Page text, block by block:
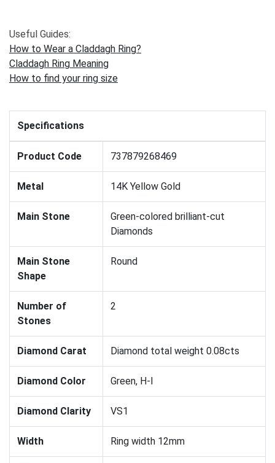
Useful Guides:
How to Wear a Claddagh Ring?
Claddagh Ring Meaning
How to find your ring size
Specifications
Product Code 737879268469
Metal 14K Yellow Gold
Main Stone
Green-colored brilliant-cut
Diamonds
Main Stone
Shape
Round
Number of
Stones
2
Diamond Carat Diamond total weight 0.08cts
Diamond Color Green, H-I
Diamond Clarity VS1
Width Ring width 12mm